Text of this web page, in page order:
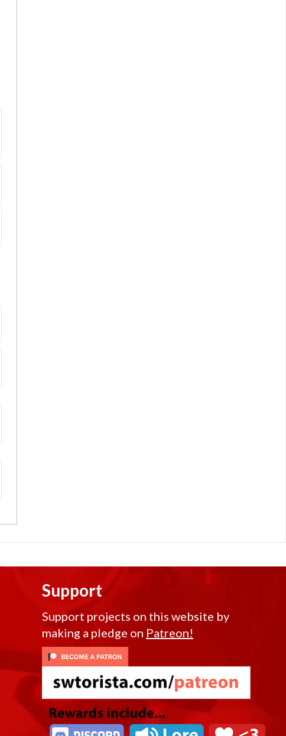
Support
Support projects on this website by
making a pledge on Patreon!